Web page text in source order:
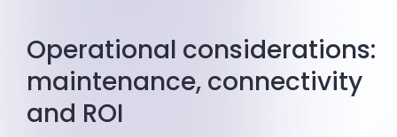
Operational considerations:
maintenance, connectivity
and ROI